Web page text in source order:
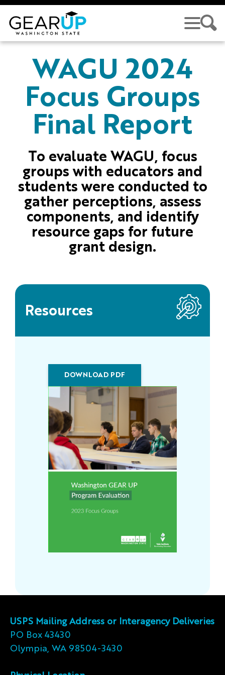
Skip to main content
GEAR UP
WAGU 2024
Focus Groups
Final Report
To evaluate WAGU, focus
groups with educators and
students were conducted to
gather perceptions, assess
components, and identify
resource gaps for future
grant design.
Resources
DOWNLOAD PDF
USPS Mailing Address or Interagency Deliveries
PO Box 43430
Olympia, WA 98504-3430